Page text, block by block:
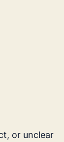
or unclear